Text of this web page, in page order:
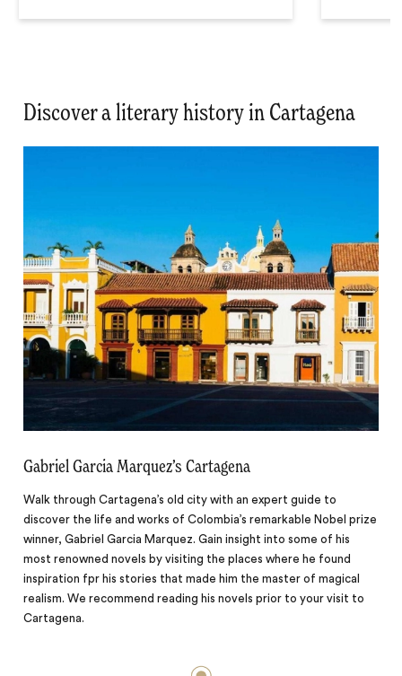
Discover a literary history in Cartagena
Gabriel Garcia Marquez’s Cartagena
Walk through Cartagena’s old city with an expert guide to
discover the life and works of Colombia’s remarkable Nobel prize
winner, Gabriel Garcia Marquez. Gain insight into some of his
most renowned novels by visiting the places where he found
inspiration fpr his stories that made him the master of magical
realism. We recommend reading his novels prior to your visit to
Cartagena.